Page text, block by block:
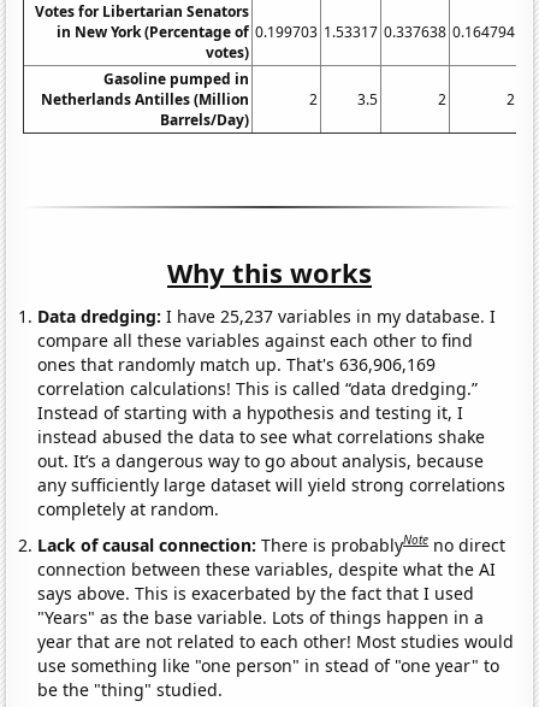
Votes for Libertarian Senators
in New York (Percentage of
votes)
0.199703 1.53317 0.337638 0.164794
Gasoline pumped in
Netherlands Antilles (Million
Barrels/Day)
2 3.5 2 2
Why this works
Data dredging: I have 25,237 variables in my database. I
compare all these variables against each other to find
ones that randomly match up. That's 636,906,169
correlation calculations! This is called “data dredging.”
Instead of starting with a hypothesis and testing it, I
instead abused the data to see what correlations shake
out. It’s a dangerous way to go about analysis, because
any sufficiently large dataset will yield strong correlations
completely at random.
Lack of causal connection:There is probablyNote no direct
connection between these variables, despite what the AI
says above. This is exacerbated by the fact that I used
"Years" as the base variable. Lots of things happen in a
year that are not related to each other! Most studies would
use something like "one person" in stead of "one year" to
be the "thing" studied.